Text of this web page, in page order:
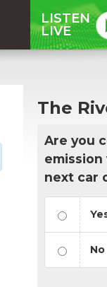
LISTEN
LIVE
The
Are you
next car
No